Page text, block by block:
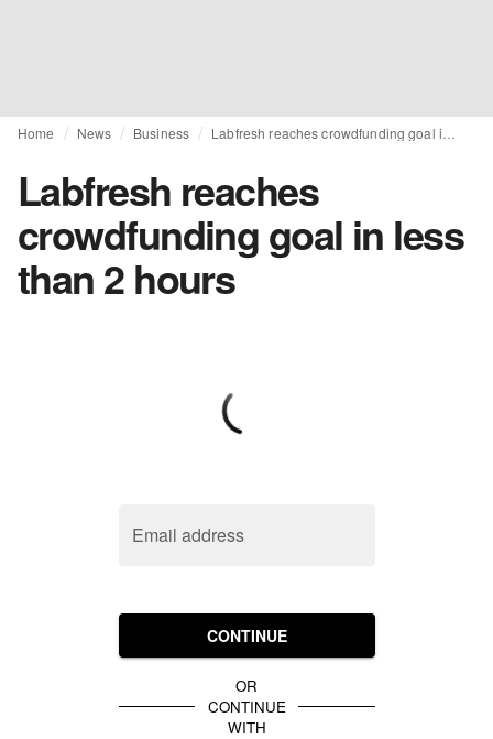
Home News Business
Labfresh reaches
crowdfunding goal in less
than 2 hours
Email address
CONTINUE
OR
CONTINUE
WITH